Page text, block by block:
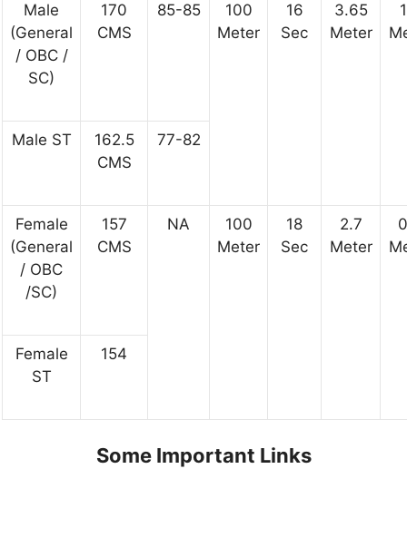
Male
(General
/ OBC /
SC)
170
CMS
85-85
100
Meter
16
Sec
3.65
Meter
Male ST
162.5
CMS
77-82
Female
(General
/ OBC
/SC)
157
CMS
NA
100
Meter
18
Sec
2.7
Meter
Female
ST
154
Some Important Links